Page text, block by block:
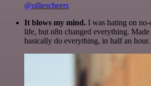
@olliescheers
It blows my mind. I was hating on
life, but n8n changed everything. Made
basically do everything, in half an hour.